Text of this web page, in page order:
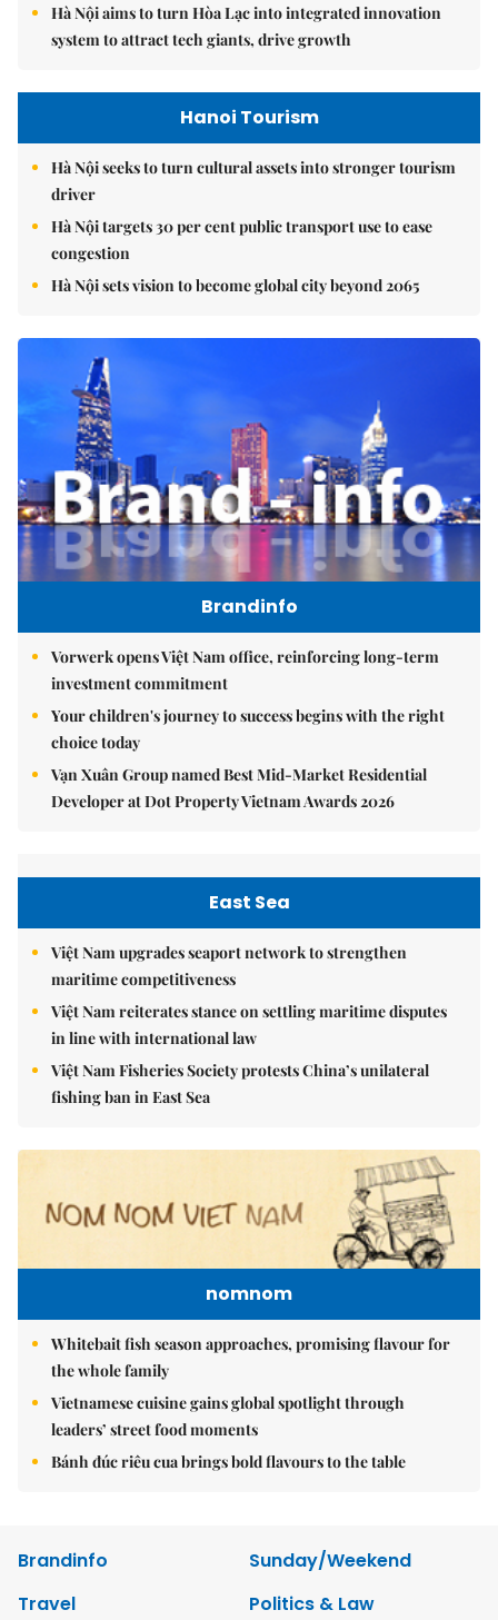
Hà Nội aims to turn Hòa Lạc into integrated innovation
system to attract tech giants, drive growth
Hanoi Tourism
Hà Nội seeks to turn cultural assets into stronger tourism
driver
Hà Nội targets 30 per cent public transport use to ease
congestion
Hà Nội sets vision to become global city beyond 2065
Brandinfo
Vorwerk opens Việt Nam office, reinforcing long-term
investment commitment
Your children's journey to success begins with the right
choice today
Vạn Xuân Group named Best Mid-Market Residential
Developer at Dot Property Vietnam Awards 2026
East Sea
Việt Nam upgrades seaport network to strengthen
maritime competitiveness
Việt Nam reiterates stance on settling maritime disputes
in line with international law
Việt Nam Fisheries Society protests China’s unilateral
fishing ban in East Sea
nomnom
Whitebait fish season approaches, promising flavour for
the whole family
Vietnamese cuisine gains global spotlight through
leaders’ street food moments
Bánh đúc riêu cua brings bold flavours to the table
Brandinfo
Sunday/Weekend
Travel
Politics & Law